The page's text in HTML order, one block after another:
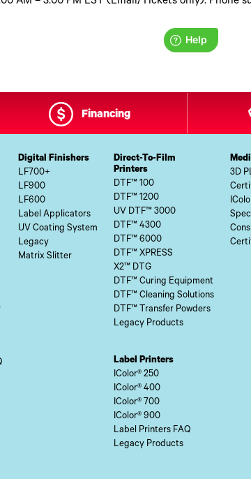
Financing
Digital Finishers
LF700+
LF900
LF600
Label Applicators
UV Coating System
Legacy
Matrix Slitter
Direct-To-Film
Printers
DTF™ 100
DTF™ 1200
UV DTF™ 3000
DTF™ 4300
DTF™ 6000
DTF™ XPRESS
X2™ DTG
DTF™ Curing Equipment
DTF™ Cleaning Solutions
DTF™ Transfer Powders
Legacy Products
Label Printers
IColor® 250
IColor® 400
IColor® 700
IColor® 900
Label Printers FAQ
Legacy Products
3D